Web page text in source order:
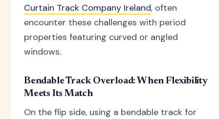
Curtain Track Company Ireland, often
encounter these challenges with period
properties featuring curved or angled
windows.
Bendable Track Overload: When Flexibility
Meets Its Match
On the flip side, using a bendable track for